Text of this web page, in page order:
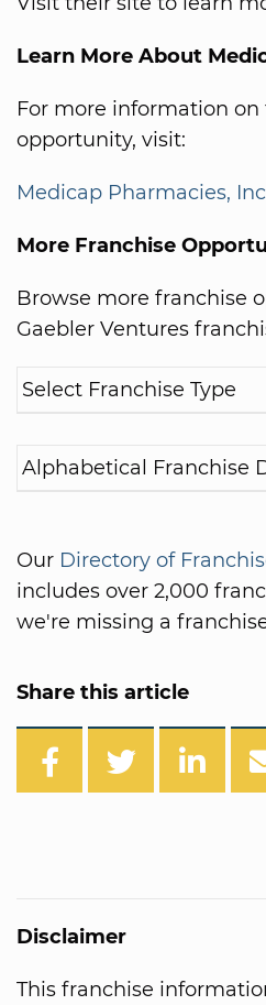
Learn More About
For more information
opportunity, visit:
Medicap Pharmacies,
More Franchise
Browse more franchise
Gaebler Ventures
Our Directory of
includes over 2,000
we're missing a
Share this article
Disclaimer
This franchise